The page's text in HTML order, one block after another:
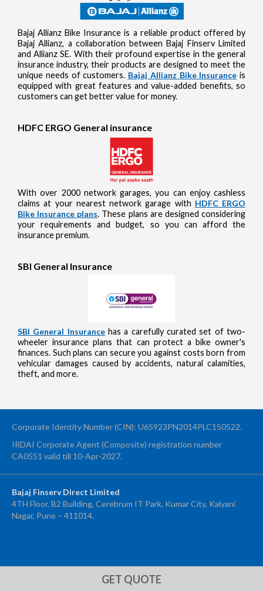
GET QUOTE
Bajaj Allianz Bike Insurance is a reliable product offered by
Bajaj Allianz, a collaboration between Bajaj Finserv Limited
and Allianz SE. With their profound expertise in the general
insurance industry, their products are designed to meet the
unique needs of customers. Bajaj Allianz Bike Insurance is
equipped with great features and value-added benefits, so
customers can get better value for money.
HDFC ERGO General insurance
With over 2000 network garages, you can enjoy cashless
claims at your nearest network garage with HDFC ERGO
Bike Insurance plans. These plans are designed considering
your requirements and budget, so you can afford the
insurance premium.
SBI General Insurance
SBI General Insurancehas a carefully curated set of two-
wheeler insurance plans that can protect a bike owner's
finances. Such plans can secure you against costs born from
vehicular damages caused by accidents, natural calamities,
theft, and more.
Corporate Identity Number (CIN): U65923PN2014PLC150522.
IRDAI Corporate Agent (Composite) registration number
CA0551 valid till 10-Apr-2027.
Bajaj Finserv Direct Limited
4TH Floor, B2 Building, Cerebrum IT Park, Kumar City, Kalyani
Nagar, Pune – 411014.